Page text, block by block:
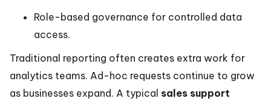
Role-based governance for controlled data
access.
Traditional reporting often creates extra work for
analytics teams. Ad-hoc requests continue to grow
as businesses expand. A typical sales support